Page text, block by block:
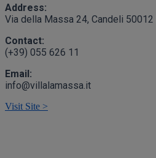
Address:
Via della Massa 24, Candeli
Contact:
(+39) 055 626 11
Email:
info@villalamassa.it
Visit Site >